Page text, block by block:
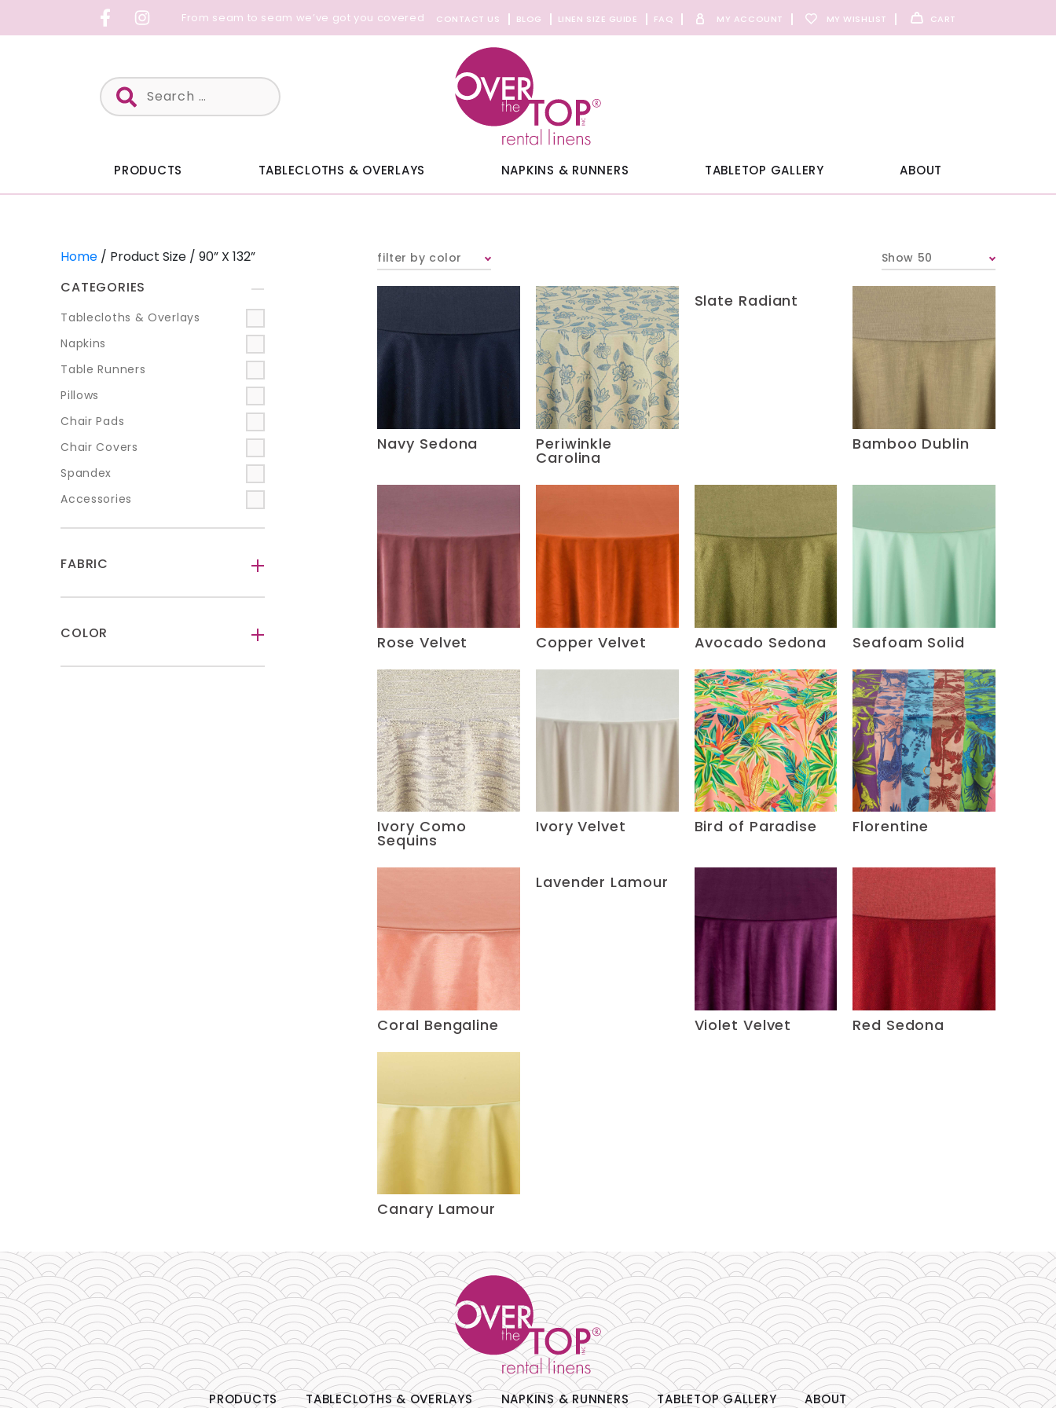
From seam to seam we’ve got you covered CONTACT US BLOG LINEN SIZE GUIDE FAQ MY ACCOUNT MY WISHLIST CART
Search
for:
PRODUCTS TABLECLOTHS & OVERLAYS NAPKINS & RUNNERS TABLETOP GALLERY ABOUT
Home / Product Size / 90” X 132”
CATEGORIES
+
Tablecloths & Overlays
Napkins
Table Runners
Pillows
Chair Pads
Chair Covers
Spandex
Accessories
FABRIC -
COLOR -
filter by color Show 50
Navy Sedona Periwinkle
Carolina
Slate Radiant
Bamboo Dublin
Rose Velvet Copper Velvet Avocado Sedona Seafoam Solid
Ivory Como
Sequins
Ivory Velvet Bird of Paradise Florentine
Coral Bengaline
Lavender Lamour
Violet Velvet Red Sedona
Canary Lamour
PRODUCTS TABLECLOTHS & OVERLAYS NAPKINS & RUNNERS TABLETOP GALLERY ABOUT